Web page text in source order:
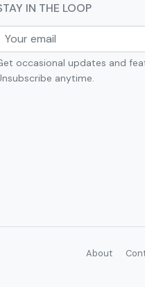
IN THE LOOP
occasional updates and
anytime.
About